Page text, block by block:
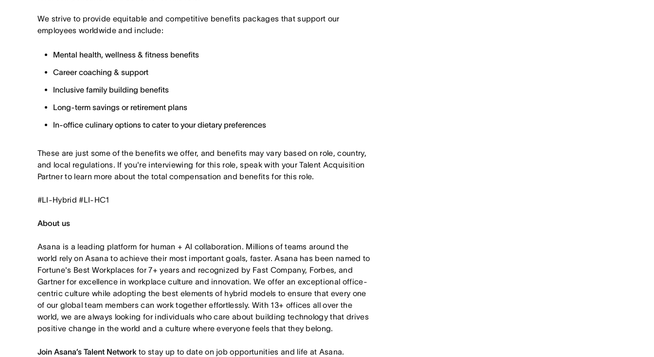
We strive to provide equitable and competitive benefits packages that support our
employees worldwide and include:
Mental health, wellness & fitness benefits
Career coaching & support
Inclusive family building benefits
Long-term savings or retirement plans
In-office culinary options to cater to your dietary preferences
These are just some of the benefits we offer, and benefits may vary based on role, country,
and local regulations. If you're interviewing for this role, speak with your Talent Acquisition
Partner to learn more about the total compensation and benefits for this role.
#LI-Hybrid #LI-HC1
About us
Asana is a leading platform for human + AI collaboration. Millions of teams around the
world rely on Asana to achieve their most important goals, faster. Asana has been named to
Fortune's Best Workplaces for 7+ years and recognized by Fast Company, Forbes, and
Gartner for excellence in workplace culture and innovation. We offer an exceptional office-
centric culture while adopting the best elements of hybrid models to ensure that every one
of our global team members can work together effortlessly. With 13+ offices all over the
world, we are always looking for individuals who care about building technology that drives
positive change in the world and a culture where everyone feels that they belong.
Join Asana’s Talent Network to stay up to date on job opportunities and life at Asana.